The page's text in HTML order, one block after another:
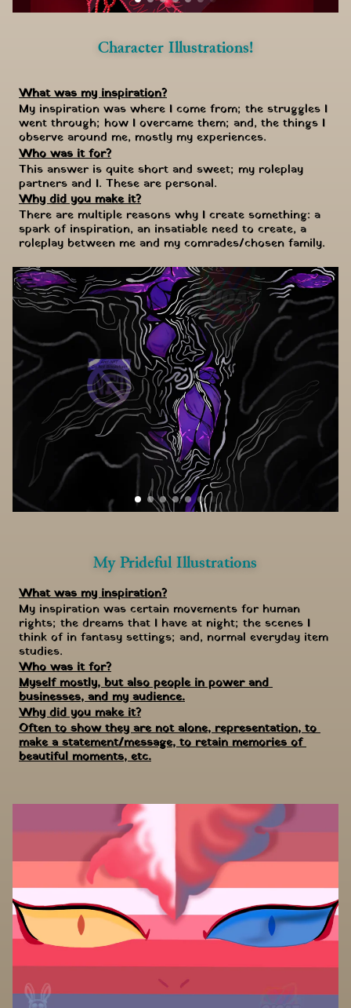
Character Illustrations!
What was my inspiration?
My inspiration was where I come from; the struggles I
went through; how I overcame them; and, the things I
observe around me, mostly my experiences.
Who was it for?
This answer is quite short and sweet; my roleplay
partners and I. These are personal.
Why did you make it?
There are multiple reasons why I create something: a
spark of inspiration, an insatiable need to create, a
roleplay between me and my comrades/chosen family.
My Prideful Illustrations
What was my inspiration?
My inspiration was certain movements for human
rights; the dreams that I have at night; the scenes I
think of in fantasy settings; and, normal everyday item
studies.
Who was it for?
Myself mostly, but also people in power and
businesses, and my audience.
Why did you make it?
Often to show they are not alone, representation, to
make a statement/message, to retain memories of
beautiful moments, etc.